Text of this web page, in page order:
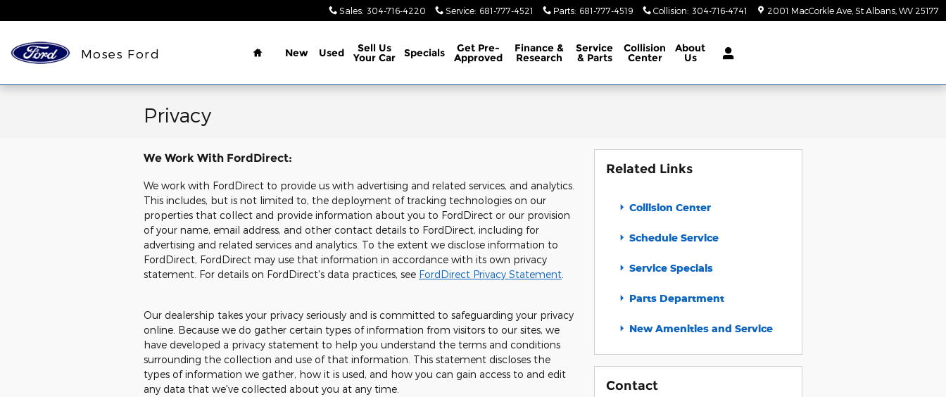
Sales: 304-716-4220 Service: 681-777-4521 Parts: 681-777-4519 Collision: 304-716-4741 2001 MacCorkle Ave St Albans WV 25177
Moses Ford
Home
New Used Sell Us
Your Car Specials Get Pre-
Approved
Finance &
Research
Service
& Parts
Collision
Center
About
Us
Privacy
We Work With FordDirect:
We work with FordDirect to provide us with advertising and related services, and analytics.
This includes, but is not limited to, the deployment of tracking technologies on our
properties that collect and provide information about you to FordDirect or our provision
of your name, email address, and other contact details to FordDirect, including for
advertising and related services and analytics. To the extent we disclose information to
FordDirect, FordDirect may use that information in accordance with its own privacy
statement. For details on FordDirect's data practices, see FordDirect Privacy Statement
Our dealership takes your privacy seriously and is committed to safeguarding your privacy
online. Because we do gather certain types of information from visitors to our sites, we
have developed a privacy statement to help you understand the terms and conditions
surrounding the collection and use of that information. This statement discloses the
types of information we gather, how it is used, and how you can gain access to and edit
any data that we've collected about you at any time.
Related Links
Collision Center
Schedule Service
Service Specials
Parts Department
New Amenities and Service
Contact